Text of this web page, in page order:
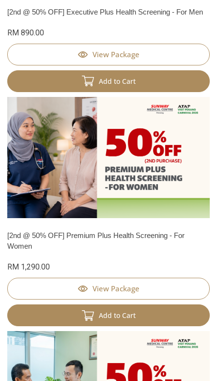
[2nd @ 50% OFF] Executive Plus Health Screening - For Men
RM 890.00
View Package
Add to Cart
[2nd @ 50% OFF] Premium Plus Health Screening - For
Women
RM 1,290.00
View Package
Add to Cart